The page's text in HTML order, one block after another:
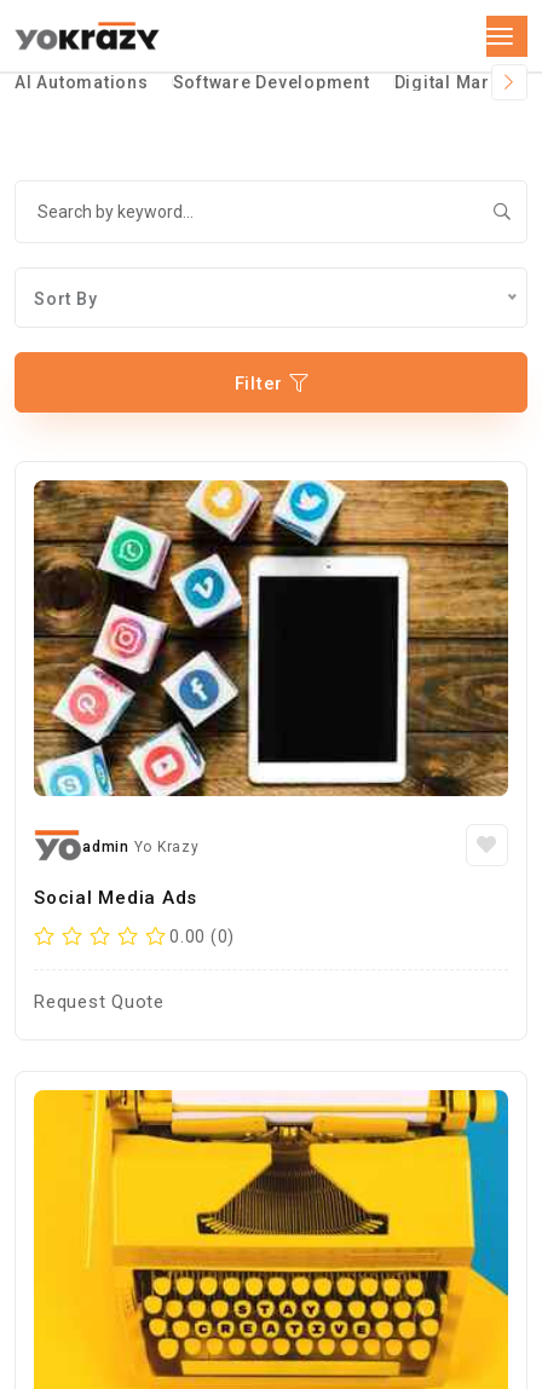
AI Automations Software Development Digital
Sort By
Filter
admin Yo Krazy
Social Media Ads
0.00 (0)
Request Quote